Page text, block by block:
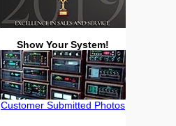
Show Your System!
Customer Submitted Photos